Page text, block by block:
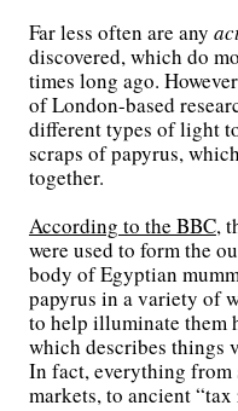
Far less often are any
discovered, which do
times long ago.
of London-based
different types of light
scraps of papyrus,
together.
According to the BBC,
were used to form the
body of Egyptian
papyrus in a variety of
to help illuminate them
which describes things
In fact, everything
markets, to ancient “tax